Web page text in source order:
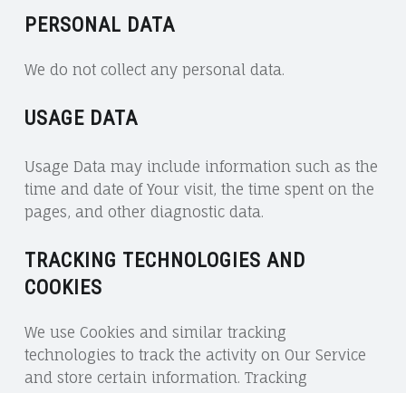
PERSONAL DATA
We do not collect any personal data.
USAGE DATA
Usage Data may include information such as the
time and date of Your visit, the time spent on the
pages, and other diagnostic data.
TRACKING TECHNOLOGIES AND
COOKIES
We use Cookies and similar tracking
technologies to track the activity on Our Service
and store certain information. Tracking